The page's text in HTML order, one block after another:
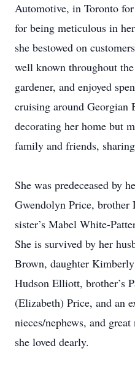
Automotive, in Toronto
for being meticulous in
she bestowed on
well known throughout
gardener, and enjoyed
cruising around Georgian
decorating her home but
family and friends,
She was predeceased by
Gwendolyn Price, brother
sister’s Mabel White-
She is survived by her
Brown, daughter
Hudson Elliott, brother’s
(Elizabeth) Price, and an
nieces/nephews, and
she loved dearly.